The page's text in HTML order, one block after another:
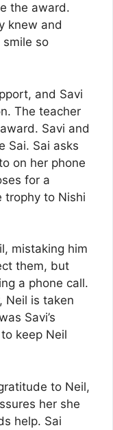
the award.
knew and
smile so
and Savi
The teacher
Savi and
Sai. Sai asks
on her phone
for a
trophy to Nishi
mistaking him
them, but
a phone call.
Neil is taken
Savi’s
keep Neil
to Neil,
her she
help. Sai